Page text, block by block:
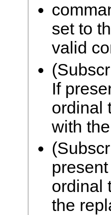
set to
valid
If
ordinal
with
ordinal
the